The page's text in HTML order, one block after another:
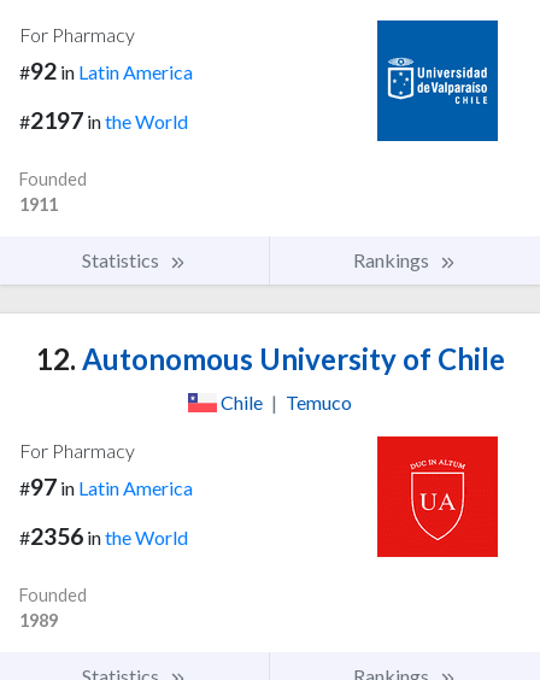
For Pharmacy
#92 in Latin America
#2197 inthe World
Founded
1911
Statistics Rankings
12. Autonomous University of Chile
Chile | Temuco
For Pharmacy
#97 in Latin America
#2356 inthe World
Founded
1989